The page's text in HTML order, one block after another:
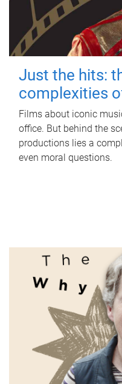
Just the hits:
complexities
Films about iconic
office. But behind the
productions lies a
even moral questions.